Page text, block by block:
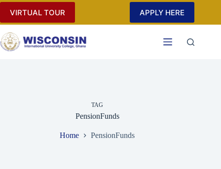
Skip
content
VIRTUAL TOUR APPLY HERE
TAG
PensionFunds
Home PensionFunds